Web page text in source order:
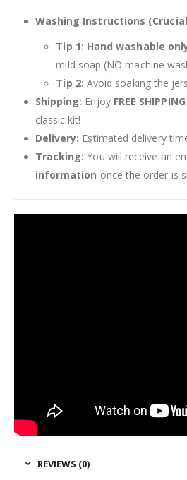
Washing Instructions
Tip 1: Hand washable
mild soap (NO machine
Tip 2: Avoid soaking the
Shipping: Enjoy FREE
classic kit!
Delivery: Estimated delivery
Tracking: You will receive an
information once the order is
REVIEWS (0)